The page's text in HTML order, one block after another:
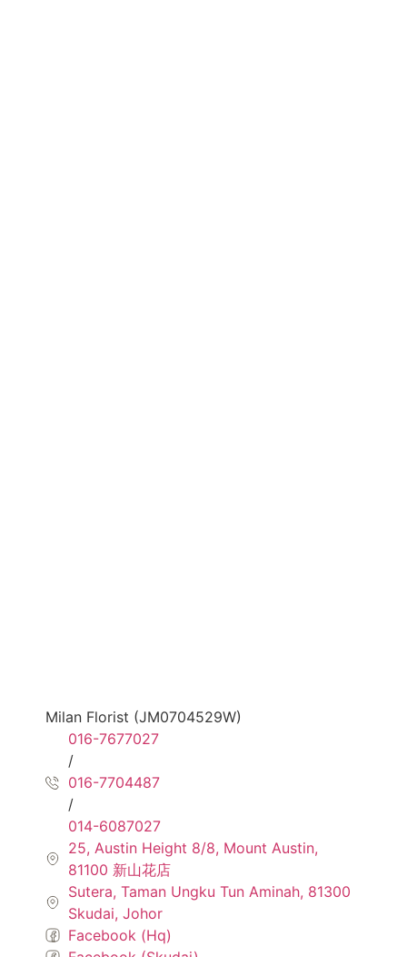
Milan Florist (JM0704529W)
016-7677027
/
016-7704487
/
014-6087027
25, Austin Height 8/8, Mount Austin,
81100 新山花店
Sutera, Taman Ungku Tun Aminah, 81300
Skudai, Johor
Facebook (Hq)